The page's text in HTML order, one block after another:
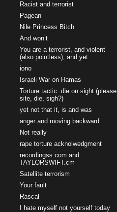
Racist and terrorist
Pagean
Nile Princess Bitch
And won’t
You are a terrorist, and violent
(also pointless), and yet.
iono
Israeli War on Hamas
Torture tactic: die on sight (please
site, die, sigh?)
yet not that it, is and was
anger and moving backward
Not really
rape torture acknolwedgment
recordingss.com and
TAYLORSWIFT.cm
Satellite terrorism
Your fault
Rascal
I hate myself not yourself today